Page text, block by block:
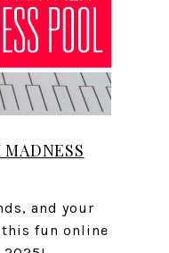
and your
fun online